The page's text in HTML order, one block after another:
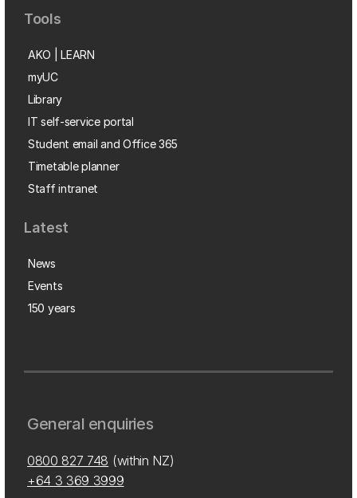
Tools
AKO | LEARN
myUC
Library
IT self-service portal
Student email and Office 365
Timetable planner
Staff intranet
Latest
News
Events
150 years
General enquiries
0800 827 748 (within NZ)
+64 3 369 3999